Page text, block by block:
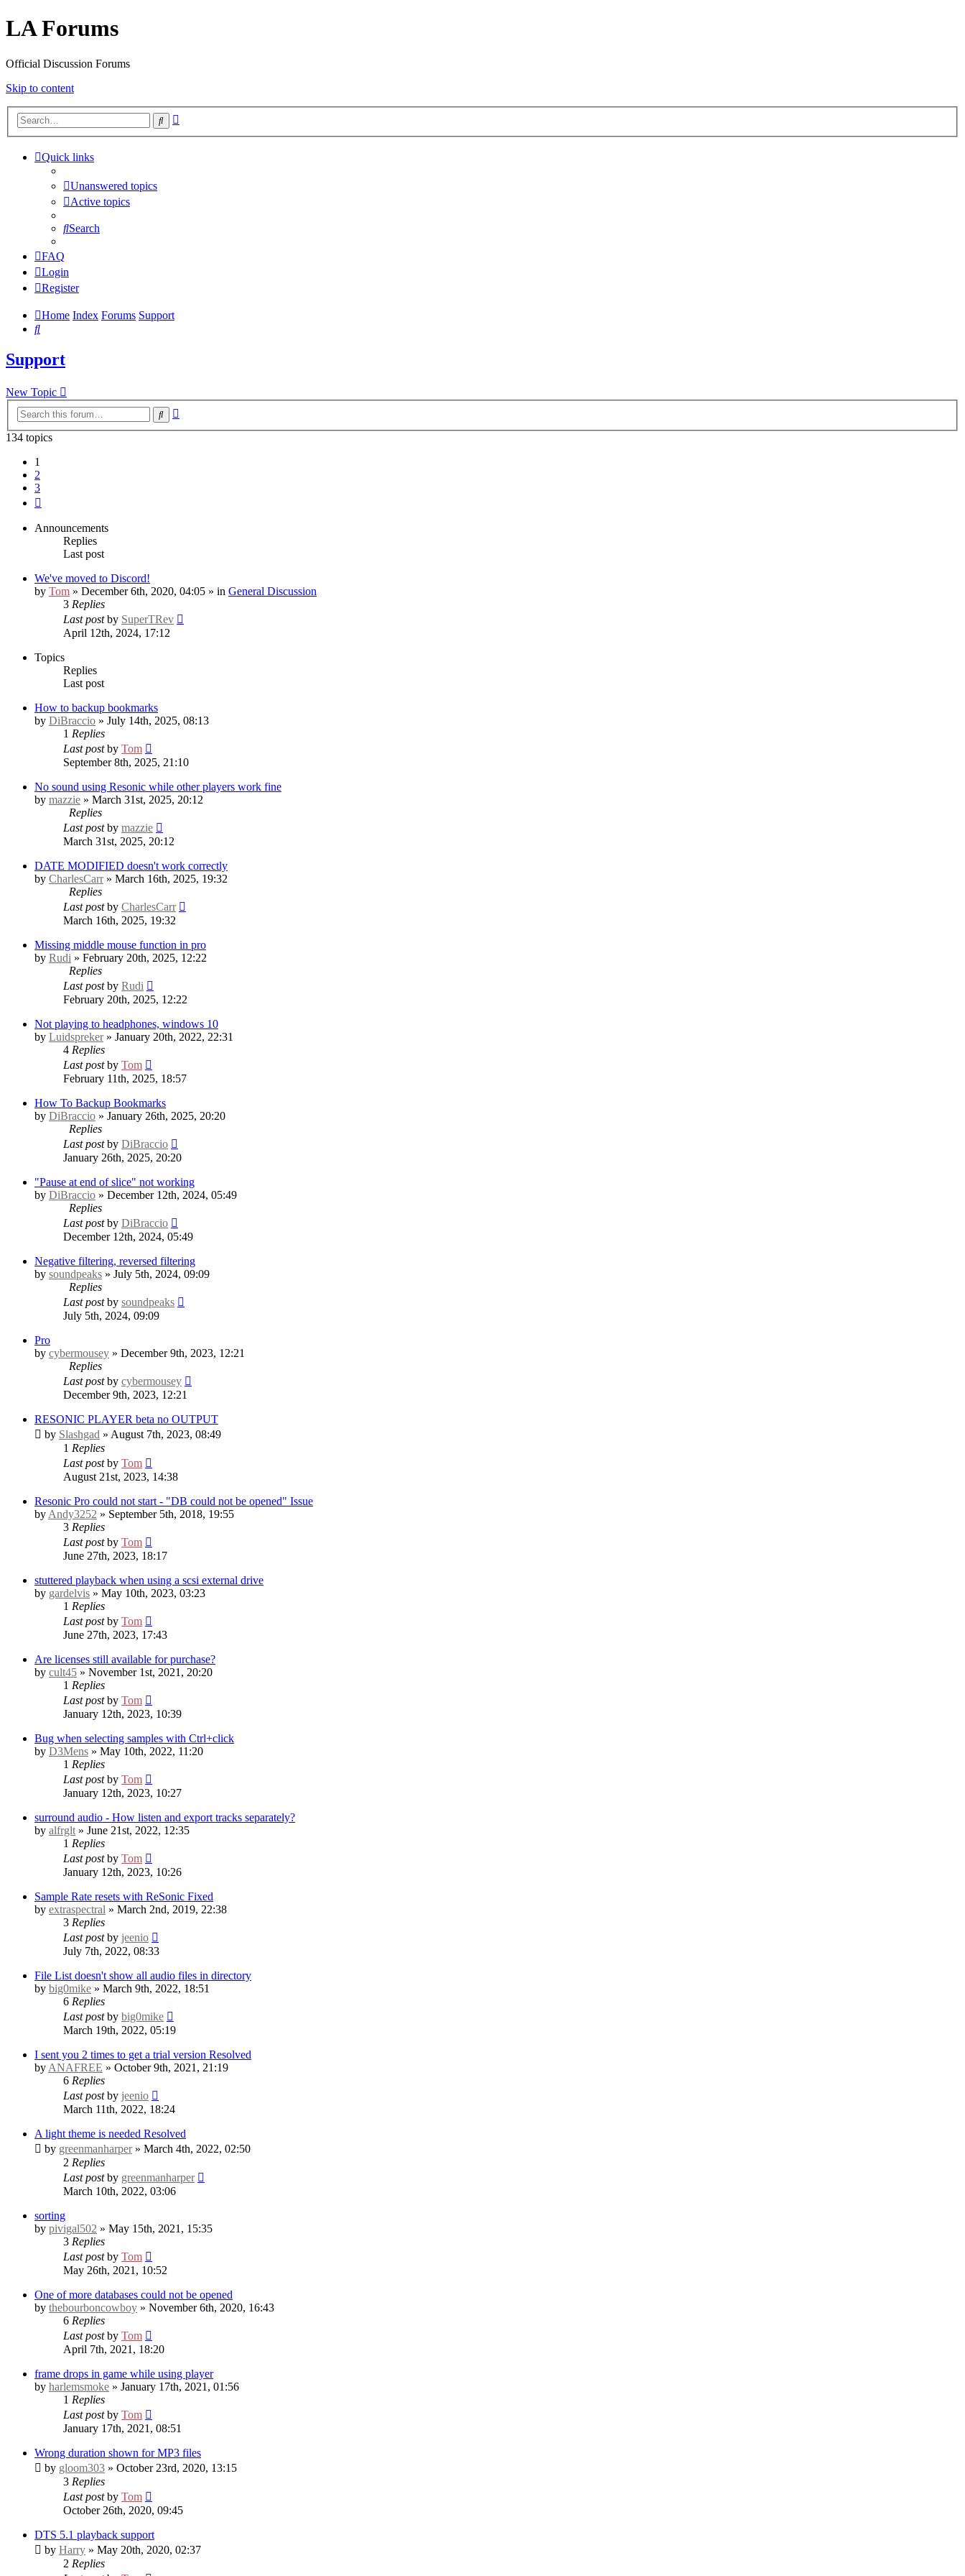
LA Forums
Official Discussion Forums
Skip to content
Search
Quick links
Unanswered topics
Active topics
Search
FAQ
Login
Register
Home Index Forums Support
Search
Support
New Topic
Search
134 topics
1
2
3
Announcements
Replies
Last post
We've moved to Discord!
by Tom » December 6th, 2020, 04:05 » in General Discussion
3 Replies
Last postby SuperTRev
April 12th, 2024, 17:12
Topics
Replies
Last post
How to backup bookmarks
by DiBraccio » July 14th, 2025, 08:13
1 Replies
Last postby Tom
September 8th, 2025, 21:10
No sound using Resonic while other players work fine
by mazzie » March 31st, 2025, 20:12
Replies
Last postby mazzie
March 31st, 2025, 20:12
DATE MODIFIED doesn't work correctly
by CharlesCarr» March 16th, 2025, 19:32
Replies
Last postby CharlesCarr
March 16th, 2025, 19:32
Missing middle mouse function in pro
by Rudi » February 20th, 2025, 12:22
Replies
Last postby Rudi
February 20th, 2025, 12:22
Not playing to headphones, windows 10
by Luidspreker» January 20th, 2022, 22:31
4 Replies
Last postby Tom
February 11th, 2025, 18:57
How To Backup Bookmarks
by DiBraccio » January 26th, 2025, 20:20
Replies
Last postby DiBraccio
January 26th, 2025, 20:20
"Pause at end of slice" not working
by DiBraccio » December 12th, 2024, 05:49
Replies
Last postby DiBraccio
December 12th, 2024, 05:49
Negative filtering, reversed filtering
by soundpeaks » July 5th, 2024, 09:09
Replies
Last postby soundpeaks
July 5th, 2024, 09:09
Pro
by cybermousey » December 9th, 2023, 12:21
Replies
Last postby cybermousey
December 9th, 2023, 12:21
RESONIC PLAYER beta no OUTPUT
by Slashgad » August 7th, 2023, 08:49
1 Replies
Last postby Tom
August 21st, 2023, 14:38
Resonic Pro could not start - "DB could not be opened" Issue
by Andy3252 » September 5th, 2018, 19:55
3 Replies
Last postby Tom
June 27th, 2023, 18:17
stuttered playback when using a scsi external drive
by gardelvis » May 10th, 2023, 03:23
1 Replies
Last postby Tom
June 27th, 2023, 17:43
Are licenses still available for purchase?
by cult45 » November 1st, 2021, 20:20
1 Replies
Last postby Tom
January 12th, 2023, 10:39
Bug when selecting samples with Ctrl+click
by D3Mens » May 10th, 2022, 11:20
1 Replies
Last postby Tom
January 12th, 2023, 10:27
surround audio - How listen and export tracks separately?
by alfrglt » June 21st, 2022, 12:35
1 Replies
Last postby Tom
January 12th, 2023, 10:26
Sample Rate resets with ReSonic Fixed
by extraspectral » March 2nd, 2019, 22:38
3 Replies
Last postby jeenio
July 7th, 2022, 08:33
File List doesn't show all audio files in directory
by big0mike » March 9th, 2022, 18:51
6 Replies
Last postby big0mike
March 19th, 2022, 05:19
I sent you 2 times to get a trial version Resolved
by ANAFREE » October 9th, 2021, 21:19
6 Replies
Last postby jeenio
March 11th, 2022, 18:24
A light theme is needed Resolved
by greenmanharper» March 4th, 2022, 02:50
2 Replies
Last postby greenmanharper
March 10th, 2022, 03:06
sorting
by pivigal502 » May 15th, 2021, 15:35
3 Replies
Last postby Tom
May 26th, 2021, 10:52
One of more databases could not be opened
by thebourboncowboy » November 6th, 2020, 16:43
6 Replies
Last postby Tom
April 7th, 2021, 18:20
frame drops in game while using player
by harlemsmoke » January 17th, 2021, 01:56
1 Replies
Last postby Tom
January 17th, 2021, 08:51
Wrong duration shown for MP3 files
by gloom303 » October 23rd, 2020, 13:15
3 Replies
Last postby Tom
October 26th, 2020, 09:45
DTS 5.1 playback support
by Harry » May 20th, 2020, 02:37
2 Replies